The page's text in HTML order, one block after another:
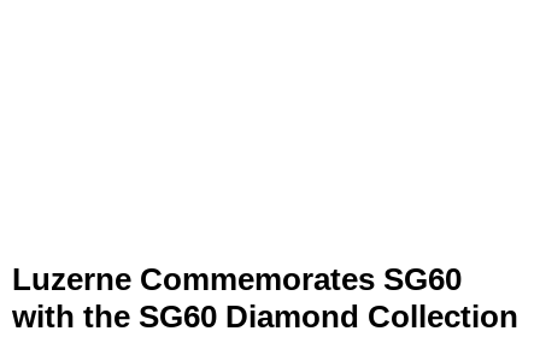
Luzerne Commemorates SG60
with the SG60 Diamond Collection